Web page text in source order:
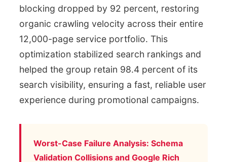
blocking dropped by 92 percent, restoring
organic crawling velocity across their entire
12,000-page service portfolio. This
optimization stabilized search rankings and
helped the group retain 98.4 percent of its
search visibility, ensuring a fast, reliable user
experience during promotional campaigns.
Worst-Case Failure Analysis: Schema
Validation Collisions and Google Rich